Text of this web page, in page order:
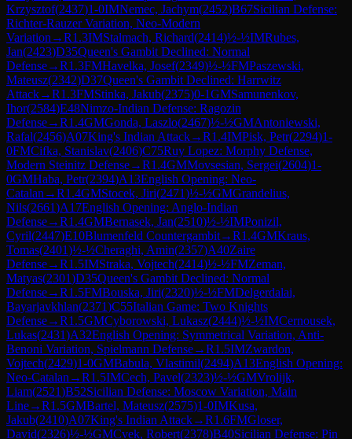
Krzysztof(2437)1-0IMNemec, Jachym(2452)B67Sicilian Defense:
Richter-Rauzer Variation, Neo-Modern
Variation →R1.3IMStalmach, Richard(2414)½-½IMRubes,
Jan(2423)D35Queen's Gambit Declined: Normal
Defense→R1.3FMHavelka, Josef(2349)½-½FMPaszewski,
Mateusz(2342)D37Queen's Gambit Declined: Harrwitz
Attack→R1.3FMStinka, Jakub(2375)0-1GMSamunenkov,
Ihor(2584)E48Nimzo-Indian Defense: Ragozin
Defense→R1.4GMGonda, Laszlo(2467)½-½GMAntoniewski,
Rafal(2456)A07King's Indian Attack→R1.4IMPisk, Petr(2294)1-
0FMCifka, Stanislav(2406)C75Ruy Lopez: Morphy Defense,
Modern Steinitz Defense→R1.4GMMovsesian, Sergei(2604)1-
0GMHaba, Petr(2394)A13English Opening: Neo-
Catalan →R1.4GMStocek, Jiri(2471)½-½GMGrandelius,
Nils(2661)A17English Opening: Anglo-Indian
Defense→R1.4GMBernasek, Jan(2510)½-½IMPonizil,
Cyril(2447)E10Blumenfeld Countergambit→R1.4GMKraus,
Tomas(2401)½-½Cheraghi, Amin(2357)A40Zaire
Defense→R1.5IMStraka, Vojtech(2414)½-½FMZeman,
Matyas(2301)D35Queen's Gambit Declined: Normal
Defense→R1.5FMBouska, Jiri(2320)½-½FMDelgerdalai,
Bayarjavkhlan(2371)C55Italian Game: Two Knights
Defense→R1.5GMCyborowski, Lukasz(2444)½-½IMCernousek,
Lukas(2431)A32English Opening: Symmetrical Variation, Anti-
Benoni Variation, Spielmann Defense→R1.5IMZwardon,
Vojtech(2429)1-0GMBabula, Vlastimil(2494)A13English Opening:
Neo-Catalan →R1.5IMCech, Pavel(2323)½-½GMVrolijk,
Liam(2521)B52Sicilian Defense: Moscow Variation, Main
Line→R1.5GMBartel, Mateusz(2575)1-0IMKusa,
Jakub(2410)A07King's Indian Attack→R1.6FMGloser,
David(2326)½-½GMCvek, Robert(2378)B40Sicilian Defense: Pin